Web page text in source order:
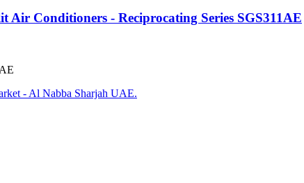
Air Conditioners - Reciprocating Series SGS311AE
- Al Nabba Sharjah UAE.